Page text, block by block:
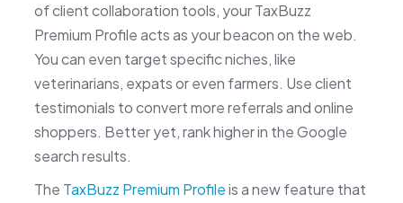
of client collaboration tools, your TaxBuzz
Premium Profile acts as your beacon on the web.
You can even target specific niches, like
veterinarians, expats or even farmers. Use client
testimonials to convert more referrals and online
shoppers. Better yet, rank higher in the Google
search results.
The TaxBuzz Premium Profileis a new feature that